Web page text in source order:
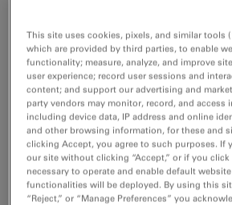
This site uses cookies, pixels, and similar tools
which are provided by third parties, to enable
functionality; measure, analyze, and improve
user experience; record user sessions and
content; and support our advertising and
party vendors may monitor, record, and access
including device data, IP address and online
and other browsing information, for these and
clicking Accept, you agree to such purposes. If
our site without clicking “Accept,” or if you click
necessary to operate and enable default
functionalities will be deployed. By using this
“Reject,” or “Manage Preferences” you